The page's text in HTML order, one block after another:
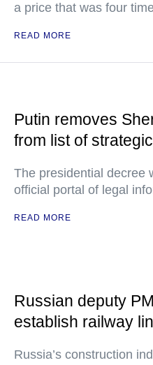
a price that was four
READ MORE
Putin removes
from list of
The presidential decree
official portal of legal
READ MORE
Russian deputy
establish railway
Russia’s construction